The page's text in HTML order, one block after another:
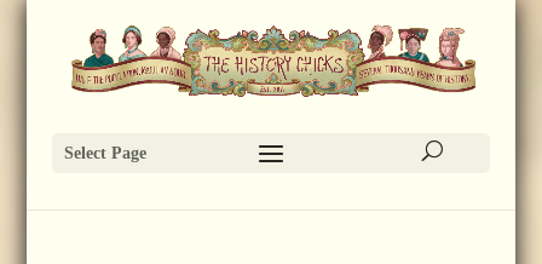
Select Page